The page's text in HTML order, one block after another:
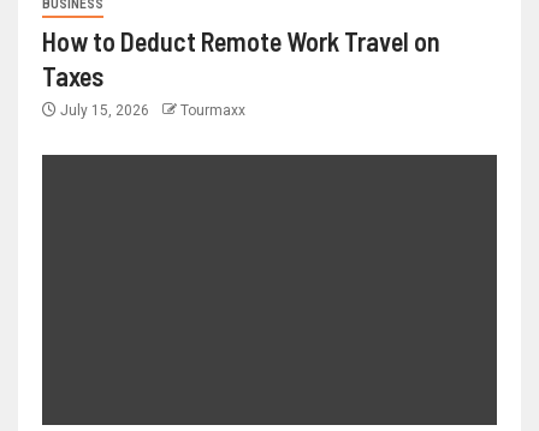
BUSINESS
How to Deduct Remote Work Travel on
Taxes
July 15, 2026 Tourmaxx